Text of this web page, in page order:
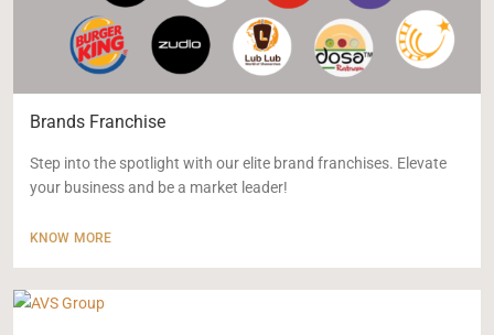
Brands Franchise
Step into the spotlight with our elite brand franchises. Elevate
your business and be a market leader!
KNOW MORE